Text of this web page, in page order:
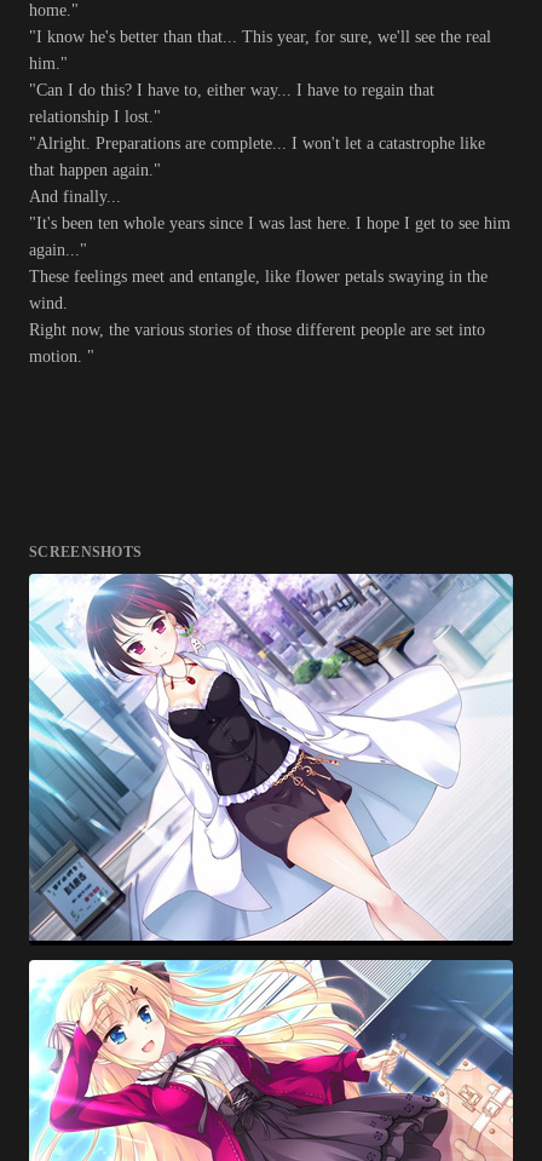
home."
"I know he's better than that... This year, for sure, we'll see the real
him."
"Can I do this? I have to, either way... I have to regain that
relationship I lost."
"Alright. Preparations are complete... I won't let a catastrophe like
that happen again."
And finally...
"It's been ten whole years since I was last here. I hope I get to see him
again..."
These feelings meet and entangle, like flower petals swaying in the
wind.
Right now, the various stories of those different people are set into
motion. "
SCREENSHOTS